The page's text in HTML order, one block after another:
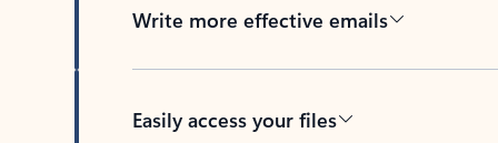
Write more effective emails
Easily access your files